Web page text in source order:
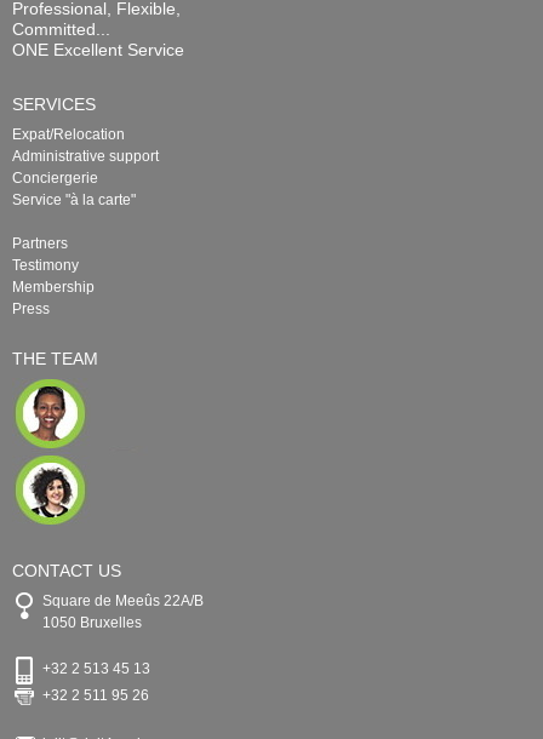
Professional, Flexible,
Committed...
ONE Excellent Service
SERVICES
Expat/Relocation
Administrative support
Conciergerie
Service "à la carte"
Partners
Testimony
Membership
Press
THE TEAM
CONTACT US
Square de Meeûs 22A/B
1050 Bruxelles
+32 2 513 45 13
+32 2 511 95 26